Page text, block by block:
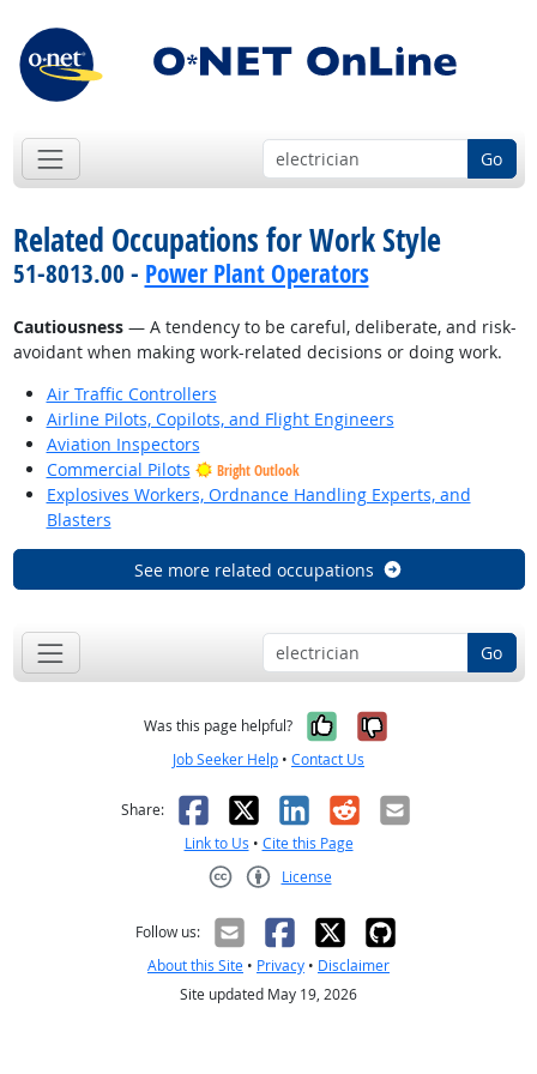
Go
Related Occupations for Work Style
51-8013.00 - Power Plant Operators
Cautiousness— A tendency to be careful, deliberate, and risk-
avoidant when making work-related decisions or doing work.
Air Traffic Controllers
Airline Pilots, Copilots, and Flight Engineers
Aviation Inspectors
Commercial Pilots
Bright Outlook
Explosives Workers, Ordnance Handling Experts, and
Blasters
See more related occupations
Go
Was this page helpful? Yes, it was
No, it was
Job Seeker Help • Contact Us
Share: Facebook
X LinkedIn
RedditEmail
Link to Us • Cite this Page
License
Follow us:
About this Site • Privacy • Disclaimer
Site updated May 19, 2026